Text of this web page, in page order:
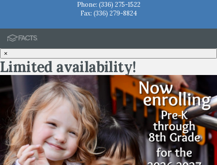
Phone: (336) 275-1522
Fax: (336) 279-8824
×
Limited availability!